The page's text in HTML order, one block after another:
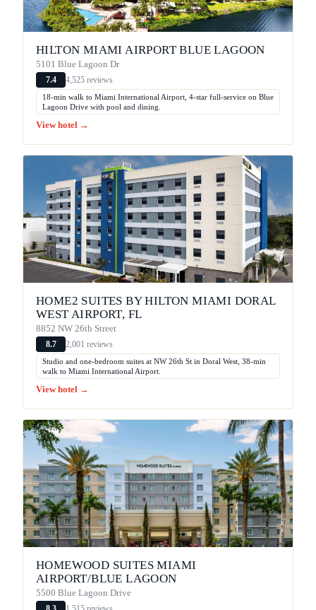
HILTON MIAMI AIRPORT BLUE LAGOON
5101 Blue Lagoon Dr
7.4 4,525 reviews
18-min walk to Miami International Airport, 4-star full-service on Blue
Lagoon Drive with pool and dining.
View hotel →
HOME2 SUITES BY HILTON MIAMI DORAL
WEST AIRPORT, FL
8852 NW 26th Street
8.7 2,001 reviews
Studio and one-bedroom suites at NW 26th St in Doral West, 38-min
walk to Miami International Airport.
View hotel →
HOMEWOOD SUITES MIAMI
AIRPORT/BLUE LAGOON
5500 Blue Lagoon Drive